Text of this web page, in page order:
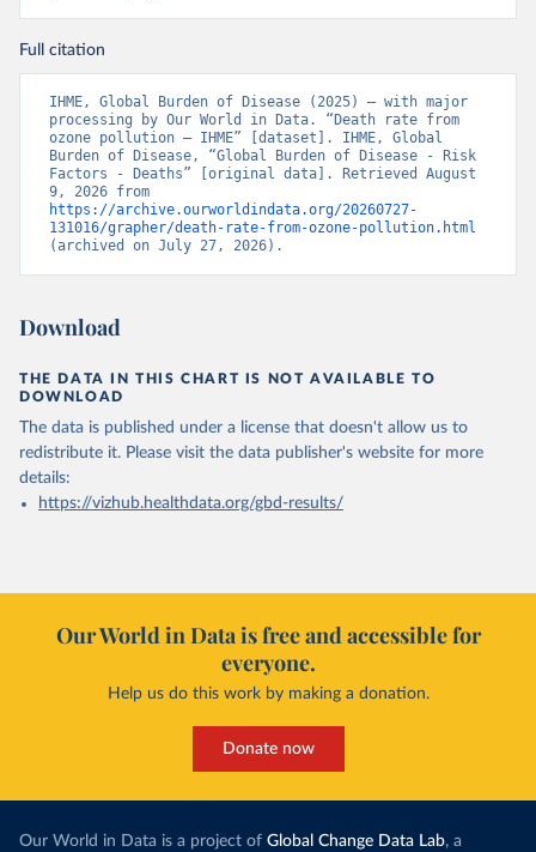
Full citation
IHME, Global Burden of Disease (2025) – with major
processing by Our World in Data. “Death rate from
ozone pollution – IHME” [dataset]. IHME, Global
Burden of Disease, “Global Burden of Disease - Risk
Factors - Deaths” [original data]. Retrieved August
https://archive.ourworldindata.org/20260727-
131016/grapher/death-rate-from-ozone-pollution.html
(archived on July 27, 2026).
Download
THE DATA IN THIS CHART IS NOT AVAILABLE TO
DOWNLOAD
The data is published under a license that doesn't allow us to
redistribute it. Please visit the data publisher's website for more
details:
https://vizhub.healthdata.org/gbd-results/
Our World in Data is free and accessible for
everyone.
Help us do this work by making a donation.
Donate now
Our World in Data is a project of Global Change Data Lab, a